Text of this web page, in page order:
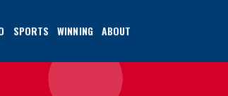
SPORTS WINNING ABOUT